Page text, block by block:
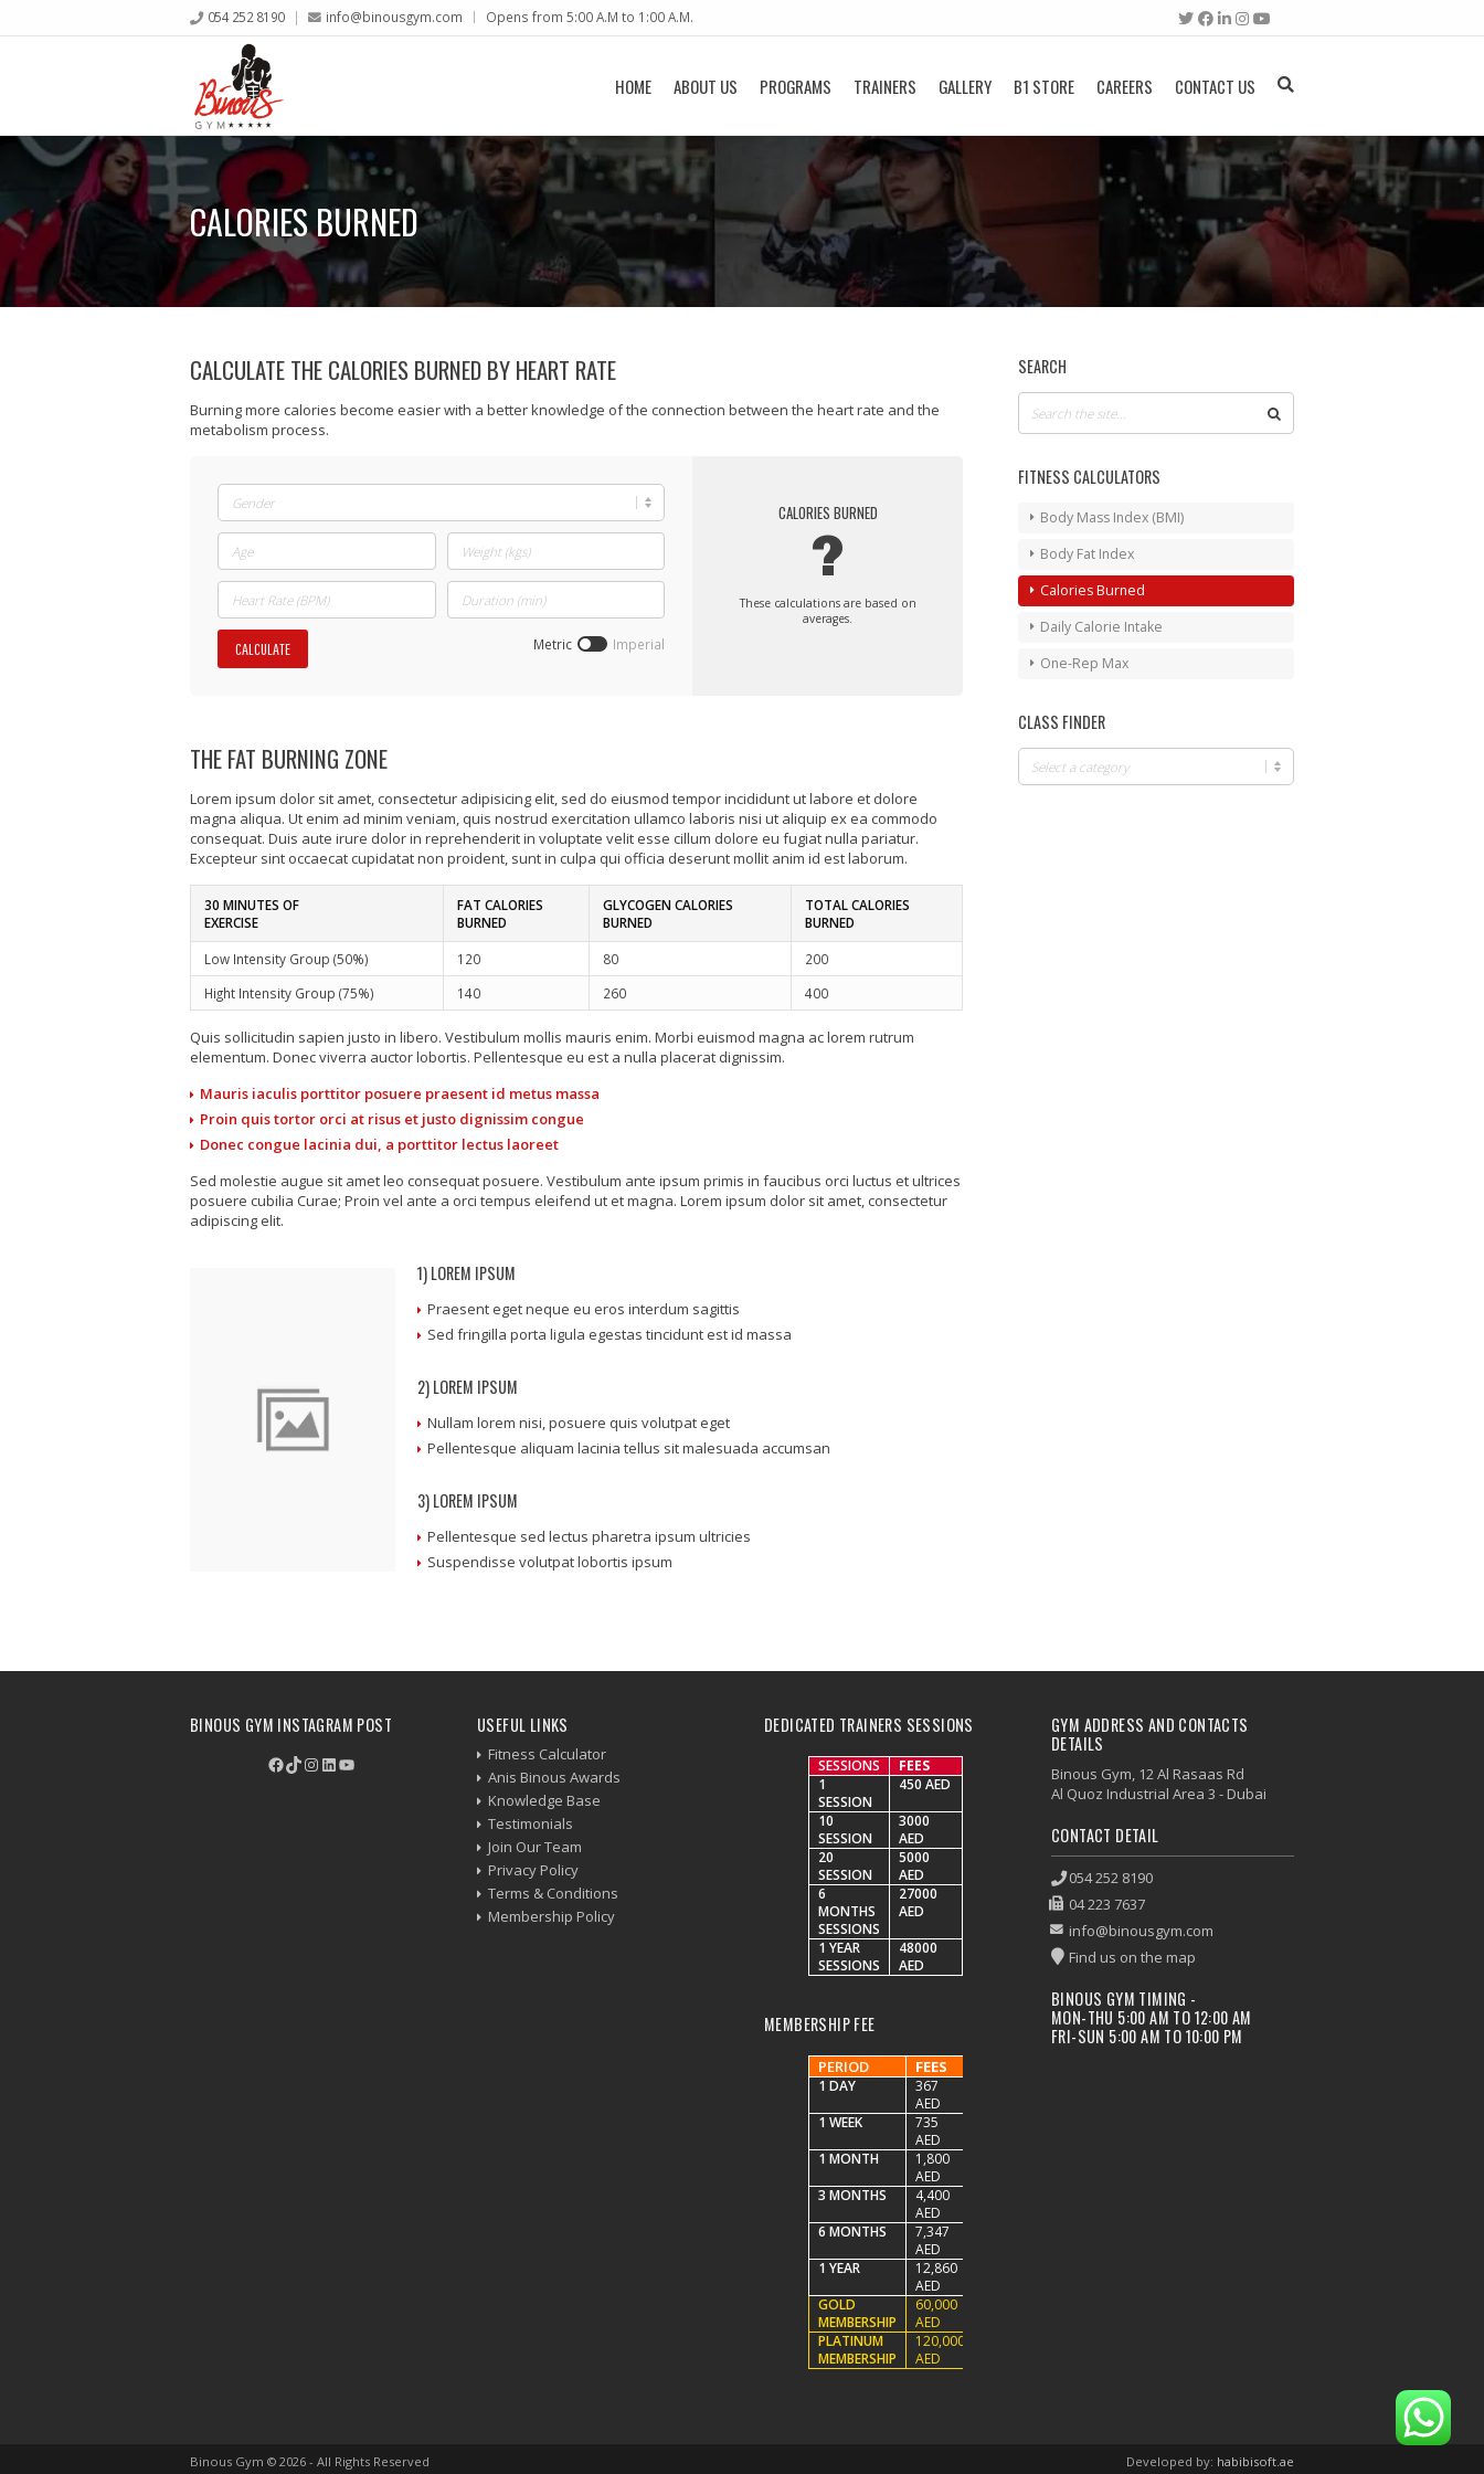
054 252 8190 info@binousgym.com Opens from 5:00 A.M to 1:00 A.M.
HOME ABOUT US PROGRAMS TRAINERS GALLERY B1 STORE CAREERS CONTACT US
CALORIES BURNED
CALCULATE THE CALORIES BURNED BY HEART RATE
Burning more calories become easier with a better knowledge of the connection between the heart rate and the
metabolism process.
CALCULATE Metric Imperial
CALORIES BURNED
?
These calculations are based on
averages.
THE FAT BURNING ZONE
Lorem ipsum dolor sit amet, consectetur adipisicing elit, sed do eiusmod tempor incididunt ut labore et dolore
magna aliqua. Ut enim ad minim veniam, quis nostrud exercitation ullamco laboris nisi ut aliquip ex ea commodo
consequat. Duis aute irure dolor in reprehenderit in voluptate velit esse cillum dolore eu fugiat nulla pariatur.
Excepteur sint occaecat cupidatat non proident, sunt in culpa qui officia deserunt mollit anim id est laborum.
30 MINUTES OF
EXERCISE
FAT CALORIES
BURNED
GLYCOGEN CALORIES
BURNED
TOTAL CALORIES
BURNED
Low Intensity Group (50%) 120 80
200
Hight Intensity Group (75%)
140 260 400
Quis sollicitudin sapien justo in libero. Vestibulum mollis mauris enim. Morbi euismod magna ac lorem rutrum
elementum. Donec viverra auctor lobortis. Pellentesque eu est a nulla placerat dignissim.
Mauris iaculis porttitor posuere praesent id metus massa
Proin quis tortor orci at risus et justo dignissim congue
Donec congue lacinia dui, a porttitor lectus laoreet
Sed molestie augue sit amet leo consequat posuere. Vestibulum ante ipsum primis in faucibus orci luctus et ultrices
posuere cubilia Curae; Proin vel ante a orci tempus eleifend ut et magna. Lorem ipsum dolor sit amet, consectetur
adipiscing elit.
1) LOREM IPSUM
Praesent eget neque eu eros interdum sagittis
Sed fringilla porta ligula egestas tincidunt est id massa
2) LOREM IPSUM
Nullam lorem nisi, posuere quis volutpat eget
Pellentesque aliquam lacinia tellus sit malesuada accumsan
3) LOREM IPSUM
Pellentesque sed lectus pharetra ipsum ultricies
Suspendisse volutpat lobortis ipsum
SEARCH
FITNESS CALCULATORS
Body Mass Index (BMI)
Body Fat Index
Calories Burned
Daily Calorie Intake
One-Rep Max
CLASS FINDER
Class
Finder
BINOUS GYM INSTAGRAM POST
Facebook
TikTok
Instagram
LinkedIn
YouTube
USEFUL LINKS
Fitness Calculator
Anis Binous Awards
Knowledge Base
Testimonials
Join Our Team
Privacy Policy
Terms & Conditions
Membership Policy
DEDICATED TRAINERS SESSIONS
SESSIONS
FEES
1
SESSION
450 AED
10
SESSION
3000
AED
20
SESSION
5000
AED
6
MONTHS
SESSIONS
27000
AED
1 YEAR
SESSIONS
48000
AED
MEMBERSHIP FEE
PERIOD FEES
1 DAY
367
AED
1 WEEK
735
AED
1 MONTH
1,800
AED
3 MONTHS
4,400
AED
6 MONTHS
7,347
AED
1 YEAR
12,860
AED
GOLD
MEMBERSHIP
60,000
AED
PLATINUM
MEMBERSHIP
120,000
AED
GYM ADDRESS AND CONTACTS
DETAILS
Binous Gym, 12 Al Rasaas Rd
Al Quoz Industrial Area 3 - Dubai
CONTACT DETAIL
054 252 8190
04 223 7637
info@binousgym.com
Find us on the map
BINOUS GYM TIMING -
MON-THU 5:00 AM TO 12:00 AM
FRI-SUN 5:00 AM TO 10:00 PM
Binous Gym © 2026 - All Rights Reserved Developed by: habibisoft.ae